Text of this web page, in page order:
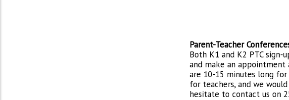
Parent-Teacher
Both K1 and K2 PTC
and make an appointment
are 10-15 minutes long
for teachers, and we
hesitate to contact us on